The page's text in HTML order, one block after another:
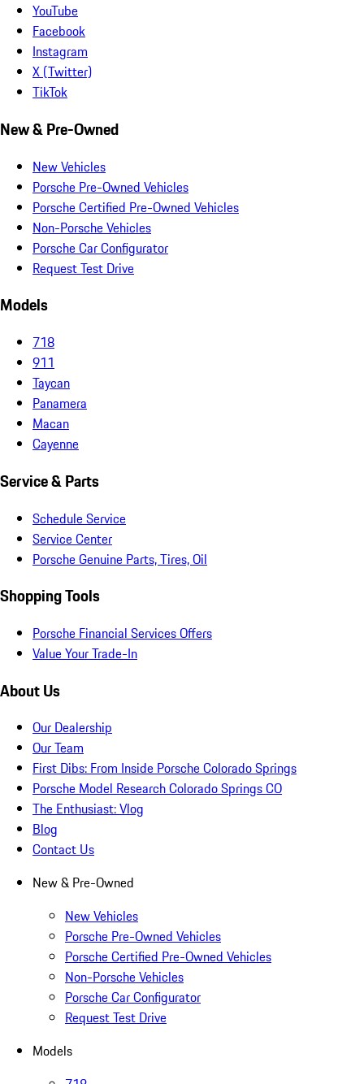
YouTube
Facebook
Instagram
X (Twitter)
TikTok
New & Pre-Owned
New Vehicles
Porsche Pre-Owned Vehicles
Porsche Certified Pre-Owned Vehicles
Non-Porsche Vehicles
Porsche Car Configurator
Request Test Drive
Models
718
911
Taycan
Panamera
Macan
Cayenne
Service & Parts
Schedule Service
Service Center
Porsche Genuine Parts, Tires, Oil
Shopping Tools
Porsche Financial Services Offers
Value Your Trade-In
About Us
Our Dealership
Our Team
First Dibs: From Inside Porsche Colorado Springs
Porsche Model Research Colorado Springs CO
The Enthusiast: Vlog
Blog
Contact Us
New & Pre-Owned
New Vehicles
Porsche Pre-Owned Vehicles
Porsche Certified Pre-Owned Vehicles
Non-Porsche Vehicles
Porsche Car Configurator
Request Test Drive
Models